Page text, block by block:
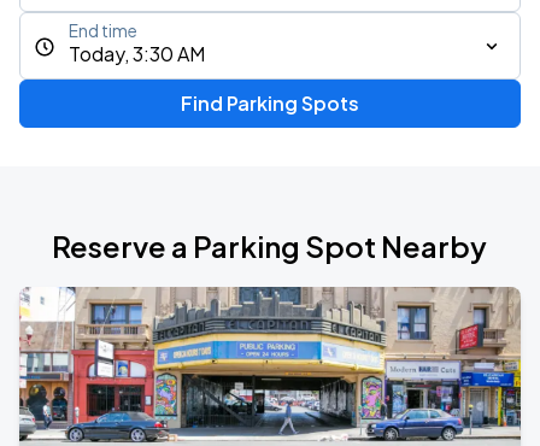
Today, 3:30 AM
End time
Find Parking Spots
Reserve a Parking Spot Nearby